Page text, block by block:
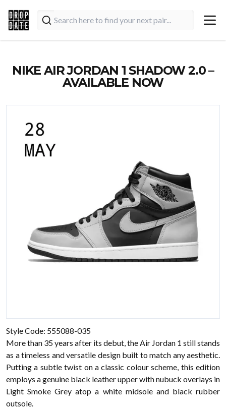
NIKE AIR JORDAN 1 SHADOW 2.0 –
AVAILABLE NOW
Style Code: 555088-035
More than 35 years after its debut, the Air Jordan 1 still stands
as a timeless and versatile design built to match any aesthetic.
Putting a subtle twist on a classic colour scheme, this edition
employs a genuine black leather upper with nubuck overlays in
Light Smoke Grey atop a white midsole and black rubber
outsole.